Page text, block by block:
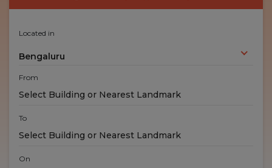
Located in
Bengaluru
From
To
On